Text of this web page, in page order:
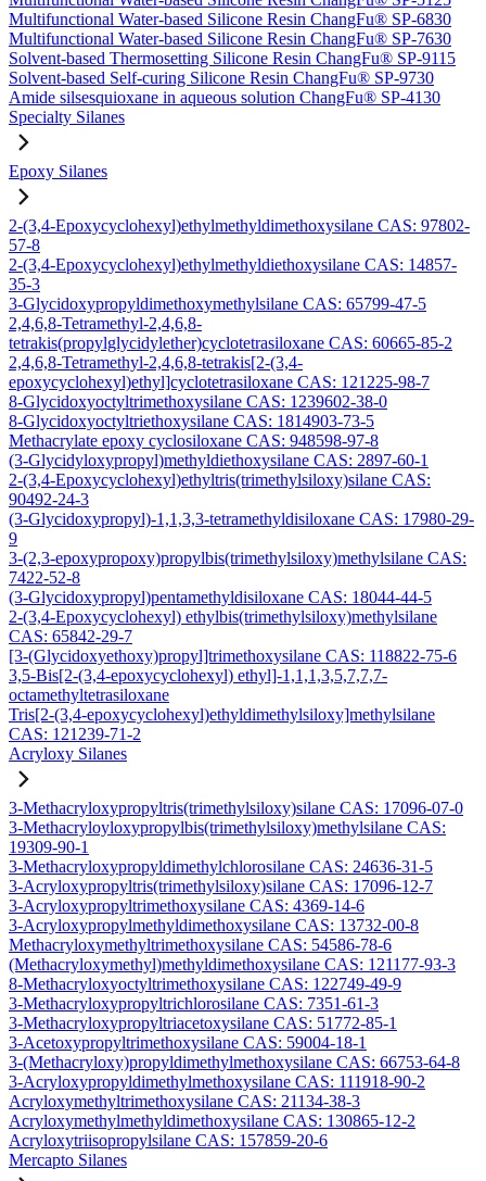
Multifunctional Water-based Silicone Resin ChangFu® SP-6830
Multifunctional Water-based Silicone Resin ChangFu® SP-7630
Solvent-based Thermosetting Silicone Resin ChangFu® SP-9115
Solvent-based Self-curing Silicone Resin ChangFu® SP-9730
Amide silsesquioxane in aqueous solution ChangFu® SP-4130
Specialty Silanes
Epoxy Silanes
2-(3,4-Epoxycyclohexyl)ethylmethyldimethoxysilane CAS: 97802-
57-8
2-(3,4-Epoxycyclohexyl)ethylmethyldiethoxysilane CAS: 14857-
35-3
3-Glycidoxypropyldimethoxymethylsilane CAS: 65799-47-5
2,4,6,8-Tetramethyl-2,4,6,8-
tetrakis(propylglycidylether)cyclotetrasiloxane CAS: 60665-85-2
2,4,6,8-Tetramethyl-2,4,6,8-tetrakis[2-(3,4-
epoxycyclohexyl)ethyl]cyclotetrasiloxane CAS: 121225-98-7
8-Glycidoxyoctyltrimethoxysilane CAS: 1239602-38-0
8-Glycidoxyoctyltriethoxysilane CAS: 1814903-73-5
Methacrylate epoxy cyclosiloxane CAS: 948598-97-8
(3-Glycidyloxypropyl)methyldiethoxysilane CAS: 2897-60-1
2-(3,4-Epoxycyclohexyl)ethyltris(trimethylsiloxy)silane CAS:
90492-24-3
(3-Glycidoxypropyl)-1,1,3,3-tetramethyldisiloxane CAS: 17980-29-
9
3-(2,3-epoxypropoxy)propylbis(trimethylsiloxy)methylsilane CAS:
7422-52-8
(3-Glycidoxypropyl)pentamethyldisiloxane CAS: 18044-44-5
2-(3,4-Epoxycyclohexyl) ethylbis(trimethylsiloxy)methylsilane
CAS: 65842-29-7
[3-(Glycidoxyethoxy)propyl]trimethoxysilane CAS: 118822-75-6
3,5-Bis[2-(3,4-epoxycyclohexyl) ethyl]-1,1,1,3,5,7,7,7-
octamethyltetrasiloxane
Tris[2-(3,4-epoxycyclohexyl)ethyldimethylsiloxy]methylsilane
CAS: 121239-71-2
Acryloxy Silanes
3-Methacryloxypropyltris(trimethylsiloxy)silane CAS: 17096-07-0
3-Methacryloyloxypropylbis(trimethylsiloxy)methylsilane CAS:
19309-90-1
3-Methacryloxypropyldimethylchlorosilane CAS: 24636-31-5
3-Acryloxypropyltris(trimethylsiloxy)silane CAS: 17096-12-7
3-Acryloxypropyltrimethoxysilane CAS: 4369-14-6
3-Acryloxypropylmethyldimethoxysilane CAS: 13732-00-8
Methacryloxymethyltrimethoxysilane CAS: 54586-78-6
(Methacryloxymethyl)methyldimethoxysilane CAS: 121177-93-3
8-Methacryloxyoctyltrimethoxysilane CAS: 122749-49-9
3-Methacryloxypropyltrichlorosilane CAS: 7351-61-3
3-Methacryloxypropyltriacetoxysilane CAS: 51772-85-1
3-Acetoxypropyltrimethoxysilane CAS: 59004-18-1
3-(Methacryloxy)propyldimethylmethoxysilane CAS: 66753-64-8
3-Acryloxypropyldimethylmethoxysilane CAS: 111918-90-2
Acryloxymethyltrimethoxysilane CAS: 21134-38-3
Acryloxymethylmethyldimethoxysilane CAS: 130865-12-2
Acryloxytriisopropylsilane CAS: 157859-20-6
Mercapto Silanes